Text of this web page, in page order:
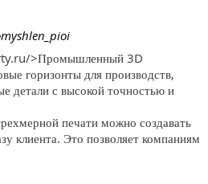
>Промышленный 3D
горизонты для производств,
детали с высокой точностью и
печати можно создавать
клиента. Это позволяет компаниям